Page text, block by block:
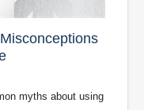
myths about using